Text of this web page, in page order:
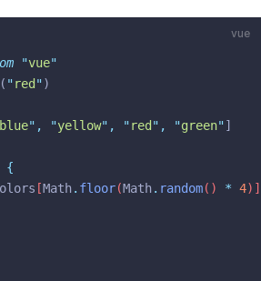
"vue"
( "red ")
blue" , "yellow" , "red " , "green"]
{
[Math. floor(Math. random() * 4)]